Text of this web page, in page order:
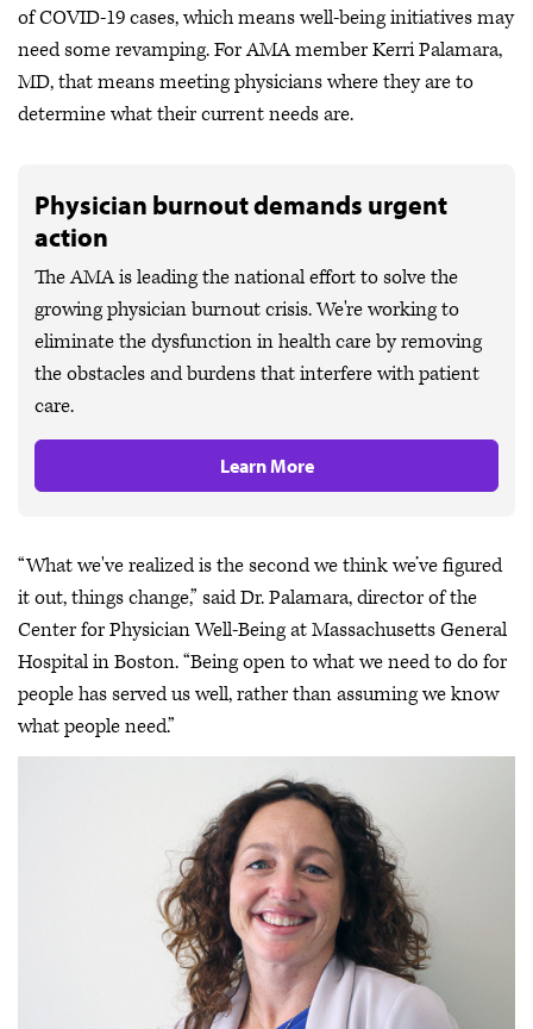
of COVID-19 cases, which means well-being initiatives may
need some revamping. For AMA member Kerri Palamara,
MD, that means meeting physicians where they are to
determine what their current needs are.
Physician burnout demands urgent
action
The AMA is leading the national effort to solve the
growing physician burnout crisis. We're working to
eliminate the dysfunction in health care by removing
the obstacles and burdens that interfere with patient
care.
Learn More
“What we've realized is the second we think we’ve figured
it out, things change,” said Dr. Palamara, director of the
Center for Physician Well-Being at Massachusetts General
Hospital in Boston. “Being open to what we need to do for
people has served us well, rather than assuming we know
what people need.”